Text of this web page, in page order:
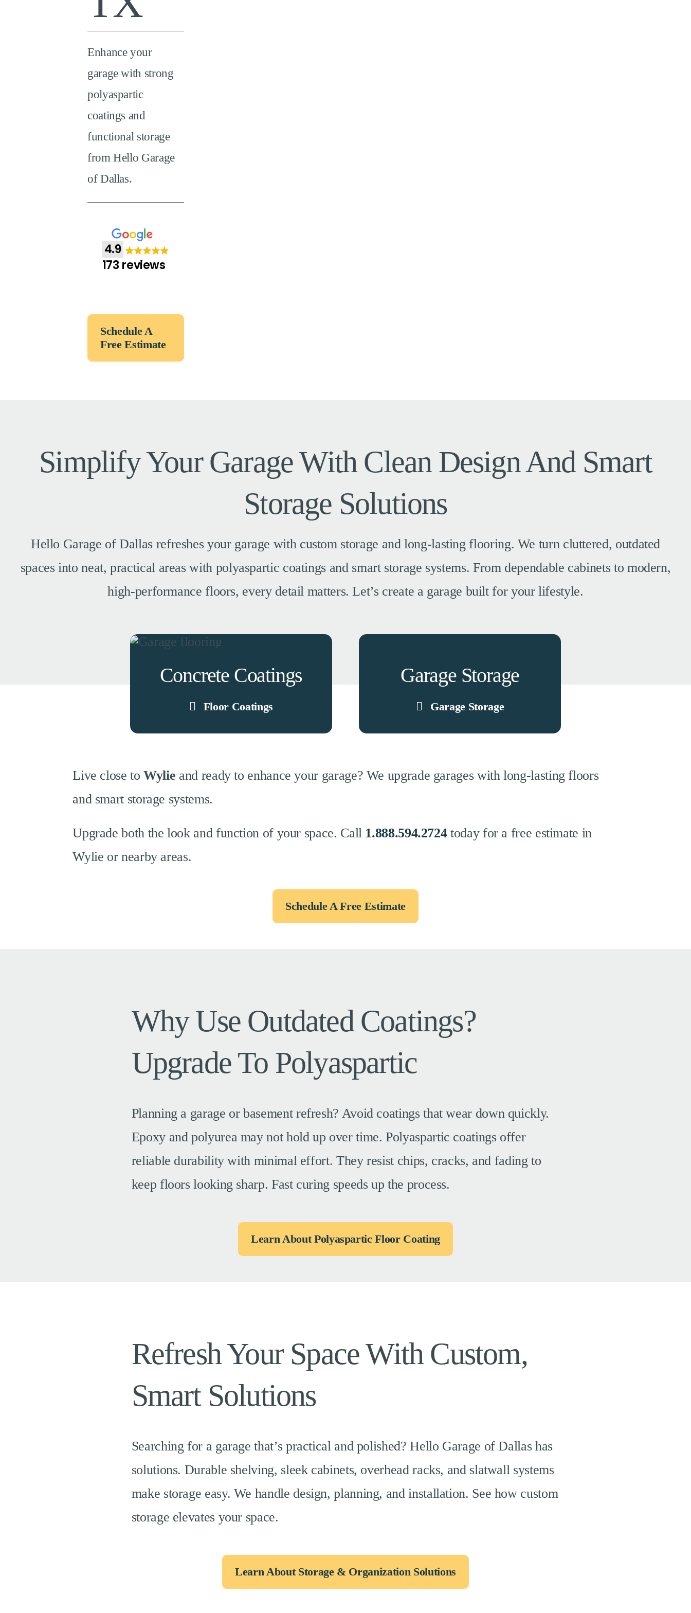
Enhance your
garage with strong
polyaspartic
coatings and
functional storage
from Hello Garage
of Dallas.
4.9
173 reviews
Schedule A
Free Estimate
Simplify Your Garage With Clean Design And Smart
Storage Solutions
Hello Garage of Dallas refreshes your garage with custom storage and long-lasting flooring. We turn cluttered, outdated
spaces into neat, practical areas with polyaspartic coatings and smart storage systems. From dependable cabinets to modern,
high-performance floors, every detail matters. Let’s create a garage built for your lifestyle.
Concrete Coatings
Floor Coatings
Garage Storage
Garage Storage
Live close toWylie and ready to enhance your garage? We upgrade garages with long-lasting floors
and smart storage systems.
Upgrade both the look and function of your space. Call 1.888.594.2724today for a free estimate in
Wylie or nearby areas.
Schedule A Free Estimate
Why Use Outdated Coatings?
Upgrade To Polyaspartic
Planning a garage or basement refresh? Avoid coatings that wear down quickly.
Epoxy and polyurea may not hold up over time. Polyaspartic coatings offer
reliable durability with minimal effort. They resist chips, cracks, and fading to
keep floors looking sharp. Fast curing speeds up the process.
Learn About Polyaspartic Floor Coating
Refresh Your Space With Custom,
Smart Solutions
Searching for a garage that’s practical and polished? Hello Garage of Dallas has
solutions. Durable shelving, sleek cabinets, overhead racks, and slatwall systems
make storage easy. We handle design, planning, and installation. See how custom
storage elevates your space.
Learn About Storage & Organization Solutions